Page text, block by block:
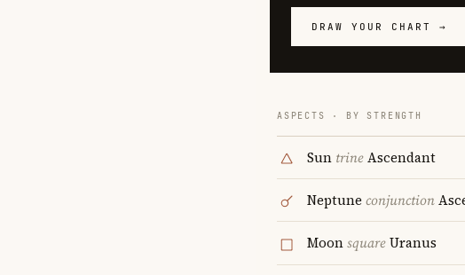
DRAW YOUR CHART →
ASPECTS · BY STRENGTH
Sun trineAscendant
Neptune conjunction
MoonsquareUranus